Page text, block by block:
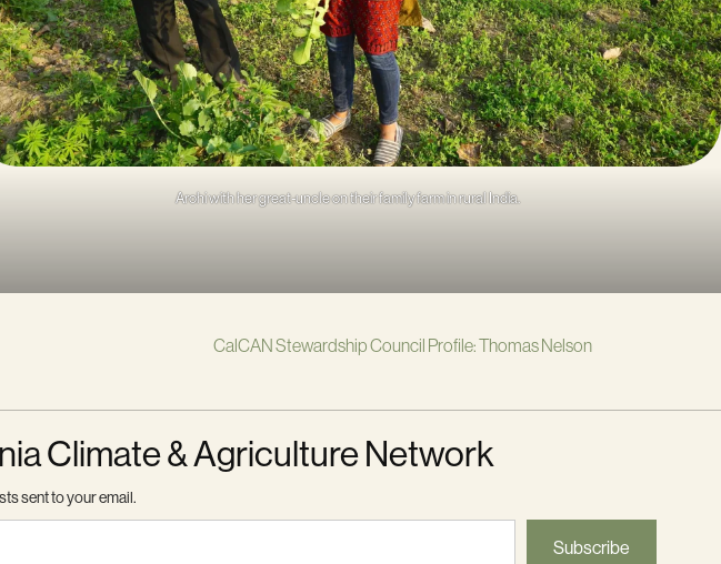
Arohi with her great-uncle on their family farm in rural India.
CalCAN Stewardship Council Profile: Thomas Nelson
Climate & Agriculture Network
sent to your email.
Subscribe